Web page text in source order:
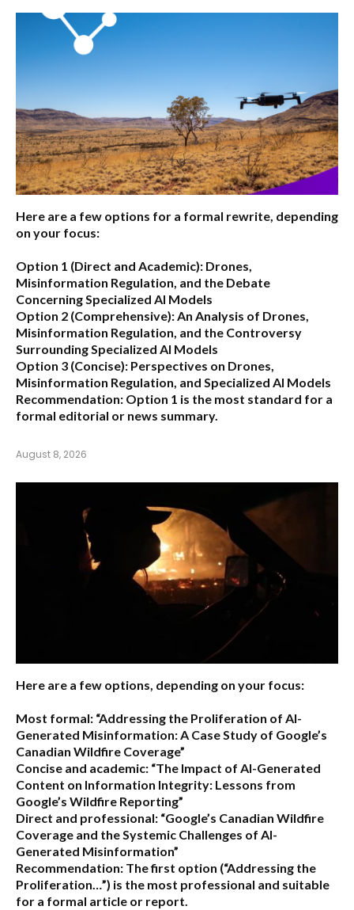
Here are a few options for a formal rewrite, depending
on your focus:
Option 1 (Direct and Academic): Drones,
Misinformation Regulation, and the Debate
Concerning Specialized AI Models
Option 2 (Comprehensive):An Analysis of Drones,
Misinformation Regulation, and the Controversy
Surrounding Specialized AI Models
Option 3 (Concise): Perspectives on Drones,
Misinformation Regulation, and Specialized AI Models
Recommendation: Option 1 is the most standard for a
formal editorial or news summary.
August 8, 2026
Here are a few options, depending on your focus:
Most formal: “Addressing the Proliferation of AI-
Generated Misinformation: A Case Study of Google’s
Canadian Wildfire Coverage”
Concise and academic: “The Impact of AI-Generated
Content on Information Integrity: Lessons from
Google’s Wildfire Reporting”
Direct and professional: “Google’s Canadian Wildfire
Coverage and the Systemic Challenges of AI-
Generated Misinformation”
Recommendation: The first option (“Addressing the
Proliferation…”) is the most professional and suitable
for a formal article or report.